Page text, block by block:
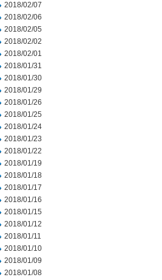
2018/02/07
2018/02/06
2018/02/05
2018/02/02
2018/02/01
2018/01/31
2018/01/30
2018/01/29
2018/01/26
2018/01/25
2018/01/24
2018/01/23
2018/01/22
2018/01/19
2018/01/18
2018/01/17
2018/01/16
2018/01/15
2018/01/12
2018/01/11
2018/01/10
2018/01/09
2018/01/08